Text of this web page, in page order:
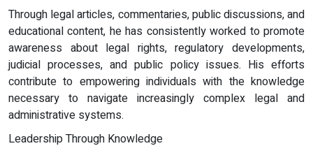
Through legal articles, commentaries, public discussions, and
educational content, he has consistently worked to promote
awareness about legal rights, regulatory developments,
judicial processes, and public policy issues. His efforts
contribute to empowering individuals with the knowledge
necessary to navigate increasingly complex legal and
administrative systems.
Leadership Through Knowledge